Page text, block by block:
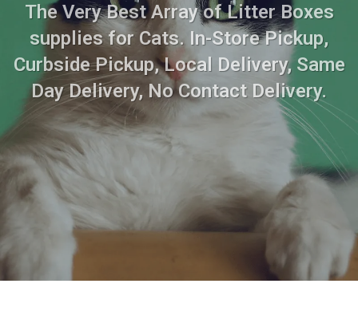
The Very Best Array of Litter Boxes
supplies for Cats. In-Store Pickup,
Curbside Pickup, Local Delivery, Same
Day Delivery, No Contact Delivery.